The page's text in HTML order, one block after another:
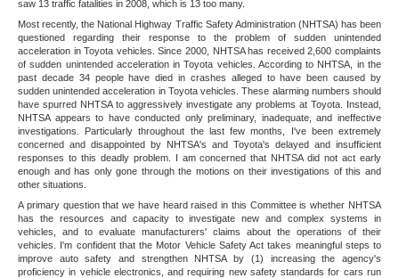
saw 13 traffic fatalities in 2008, which is 13 too many.
Most recently, the National Highway Traffic Safety Administration (NHTSA) has been
questioned regarding their response to the problem of sudden unintended
acceleration in Toyota vehicles. Since 2000, NHTSA has received 2,600 complaints
of sudden unintended acceleration in Toyota vehicles. According to NHTSA, in the
past decade 34 people have died in crashes alleged to have been caused by
sudden unintended acceleration in Toyota vehicles. These alarming numbers should
have spurred NHTSA to aggressively investigate any problems at Toyota. Instead,
NHTSA appears to have conducted only preliminary, inadequate, and ineffective
investigations. Particularly throughout the last few months, I've been extremely
concerned and disappointed by NHTSA's and Toyota's delayed and insufficient
responses to this deadly problem. I am concerned that NHTSA did not act early
enough and has only gone through the motions on their investigations of this and
other situations.
A primary question that we have heard raised in this Committee is whether NHTSA
has the resources and capacity to investigate new and complex systems in
vehicles, and to evaluate manufacturers' claims about the operations of their
vehicles. I'm confident that the Motor Vehicle Safety Act takes meaningful steps to
improve auto safety and strengthen NHTSA by (1) increasing the agency's
proficiency in vehicle electronics, and requiring new safety standards for cars run